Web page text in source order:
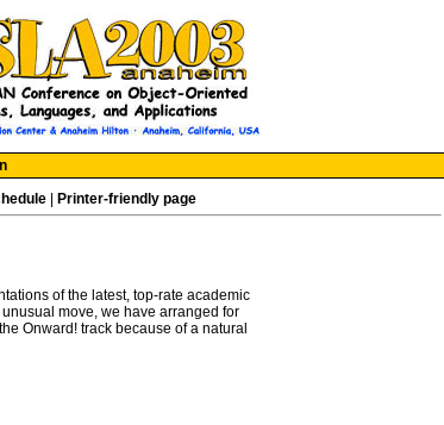
| Printer-friendly page
of the latest, top-rate academic
move, we have arranged for
Onward! track because of a natural